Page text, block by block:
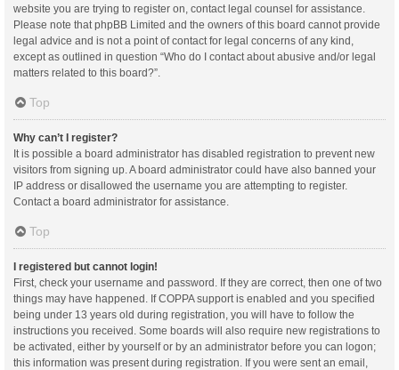
website you are trying to register on, contact legal counsel for assistance.
Please note that phpBB Limited and the owners of this board cannot provide
legal advice and is not a point of contact for legal concerns of any kind,
except as outlined in question “Who do I contact about abusive and/or legal
matters related to this board?”.
Top
Why can’t I register?
It is possible a board administrator has disabled registration to prevent new
visitors from signing up. A board administrator could have also banned your
IP address or disallowed the username you are attempting to register.
Contact a board administrator for assistance.
Top
I registered but cannot login!
First, check your username and password. If they are correct, then one of two
things may have happened. If COPPA support is enabled and you specified
being under 13 years old during registration, you will have to follow the
instructions you received. Some boards will also require new registrations to
be activated, either by yourself or by an administrator before you can logon;
this information was present during registration. If you were sent an email,